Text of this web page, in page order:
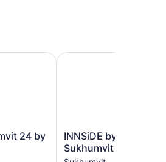
24 by
24 by Kingston Hotels
INNSiDE
by
Meliá
INNSiDE by Meliá
Sukhumvit
INNSiDE by Meliá